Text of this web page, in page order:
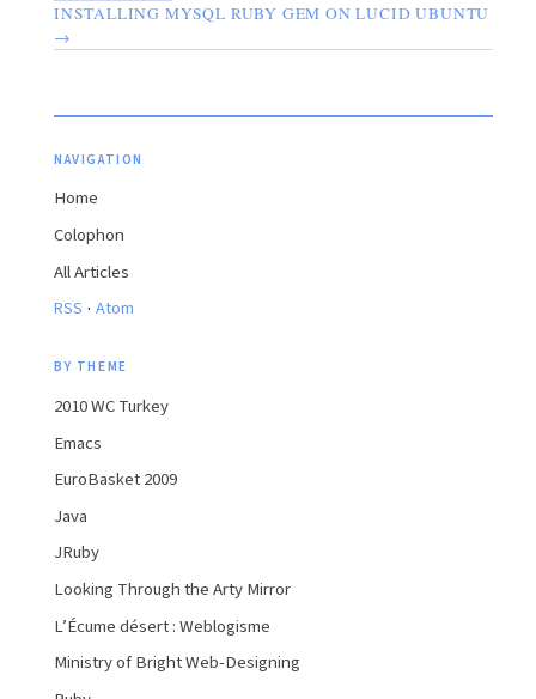
INSTALLING MYSQL RUBY GEM ON LUCID UBUNTU
→
NAVIGATION
Home
Colophon
All Articles
RSS · Atom
BY THEME
2010 WC Turkey
Emacs
EuroBasket 2009
Java
JRuby
Looking Through the Arty Mirror
L’Écume désert : Weblogisme
Ministry of Bright Web-Designing